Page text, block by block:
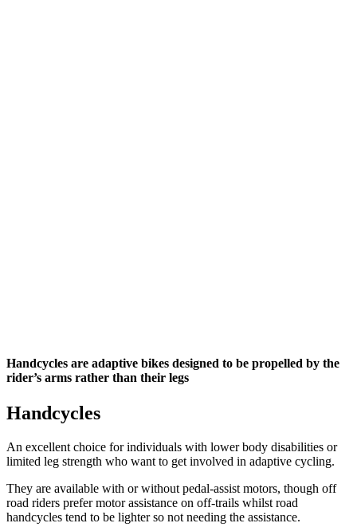
Handcycles are adaptive bikes designed to be propelled by the
rider’s arms rather than their legs
Handcycles
An excellent choice for individuals with lower body disabilities or
limited leg strength who want to get involved in adaptive cycling.
They are available with or without pedal-assist motors, though off
road riders prefer motor assistance on off-trails whilst road
handcycles tend to be lighter so not needing the assistance.